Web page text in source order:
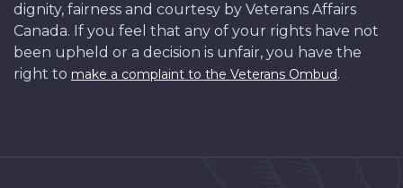
dignity, fairness and courtesy by Veterans Affairs
Canada. If you feel that any of your rights have not
been upheld or a decision is unfair, you have the
right to make a complaint to the Veterans Ombud.